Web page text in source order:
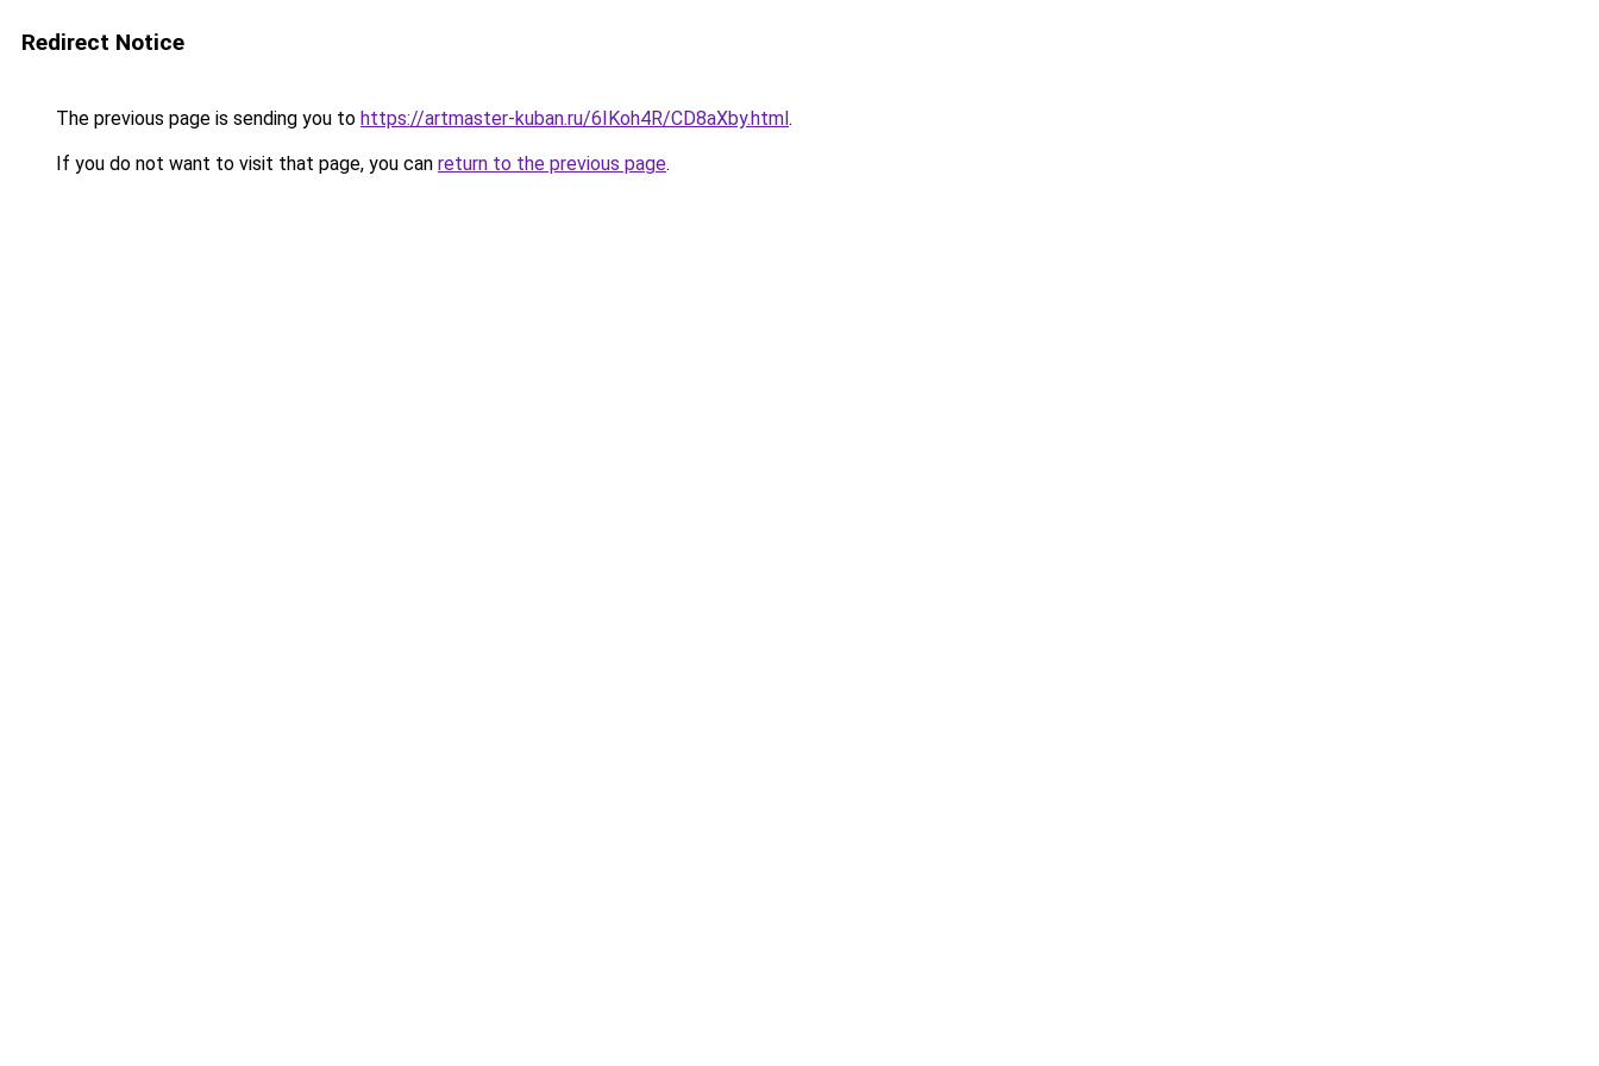
Redirect Notice
The previous page is sending you to https://artmaster-kuban.ru/6IKoh4R/CD8aXby.html.
If you do not want to visit that page, you can return to the previous page.